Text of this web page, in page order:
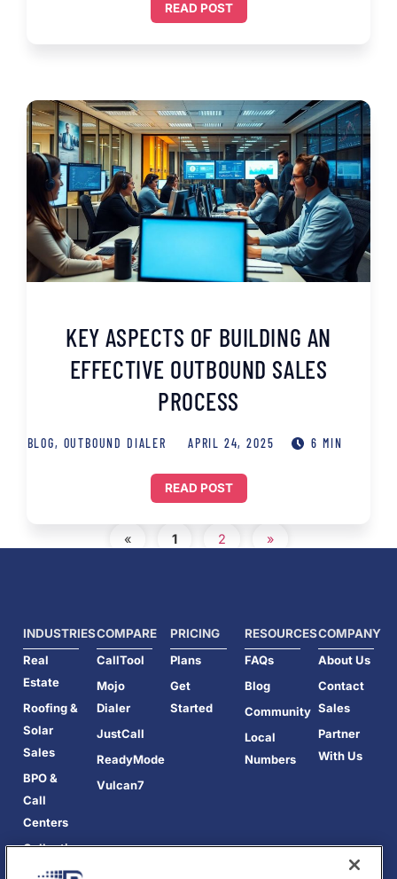
READ POST
KEY ASPECTS OF BUILDING AN
EFFECTIVE OUTBOUND SALES
PROCESS
BLOG, OUTBOUND DIALER APRIL 24, 2025 6 MIN
READ POST
« 1 2 »
INDUSTRIES
Real
Estate
Roofing &
Solar
Sales
BPO &
Call
Centers
Collections
COMPARE
CallTool
Mojo
Dialer
JustCall
ReadyMode
Vulcan7
PRICING
Plans
Get
Started
RESOURCES
FAQs
Blog
Community
Local
Numbers
COMPANY
About Us
Contact
Sales
Partner
With Us